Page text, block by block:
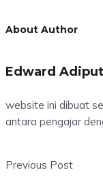
About Author
Edward
website ini dibuat
antara pengajar
Previous Post